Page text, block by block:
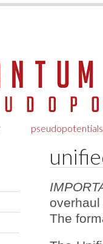
pseudopotentials
The